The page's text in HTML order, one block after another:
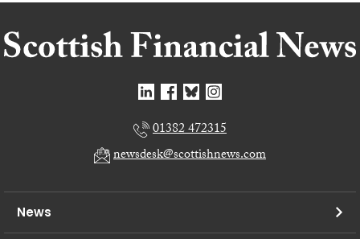
01382 472315
newsdesk@scottishnews.com
News